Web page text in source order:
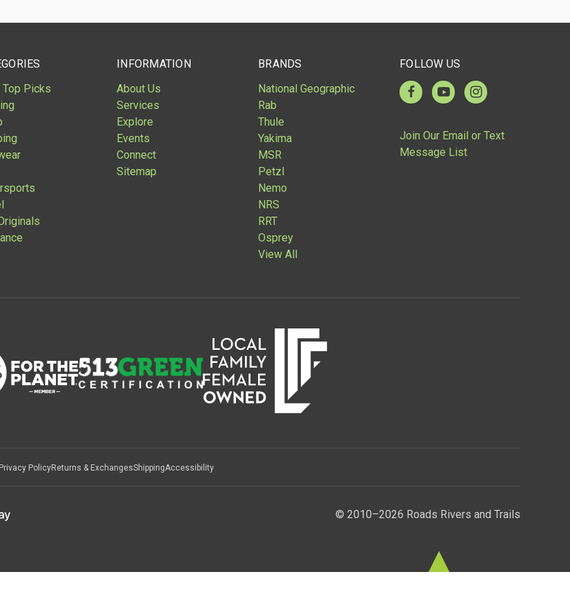
Picks
INFORMATION
About Us
Services
Explore
Events
Connect
Sitemap
BRANDS
National Geographic
Rab
Thule
Yakima
MSR
Petzl
Nemo
NRS
RRT
Osprey
View All
FOLLOW US
Join Our Email or Text
Message List
Privacy PolicyReturns & ExchangesShippingAccessibility
© 2010–2026 Roads Rivers and Trails